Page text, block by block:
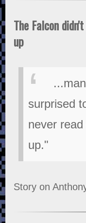
The Falcon
up
surprised
never
up."
Story on